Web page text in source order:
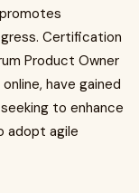
Certification
Product Owner
have gained
to enhance
adopt agile